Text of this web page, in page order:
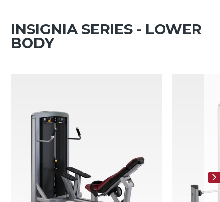
INSIGNIA SERIES - LOWER
BODY